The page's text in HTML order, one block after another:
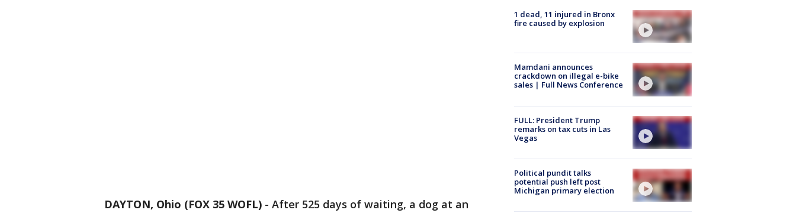
DAYTON, Ohio (FOX 35 WOFL) - After 525 days of waiting, a dog at an
1 dead, 11 injured in Bronx
fire caused by explosion
Mamdani announces
crackdown on illegal e-bike
sales | Full News Conference
FULL: President Trump
remarks on tax cuts in Las
Vegas
Political pundit talks
potential push left post
Michigan primary election